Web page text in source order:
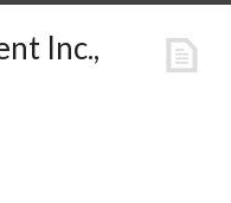
Inc.,